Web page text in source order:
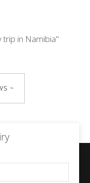
in Namibia"
~